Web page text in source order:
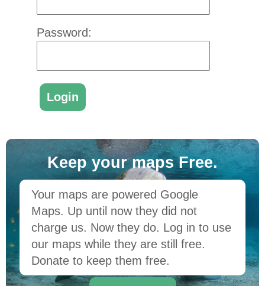
Keep your maps Free.
Your maps are powered Google
Maps. Up until now they did not
charge us. Now they do. Log in to use
our maps while they are still free.
Donate to keep them free.
Password: